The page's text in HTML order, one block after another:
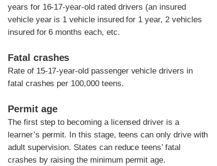
years for 16-17-year-old rated drivers (an insured
vehicle year is 1 vehicle insured for 1 year, 2 vehicles
insured for 6 months each, etc.
Fatal crashes
Rate of 15-17-year-old passenger vehicle drivers in
fatal crashes per 100,000 teens.
Permit age
The first step to becoming a licensed driver is a
learner’s permit. In this stage, teens can only drive with
adult supervision. States can reduce teens’ fatal
crashes by raising the minimum permit age.